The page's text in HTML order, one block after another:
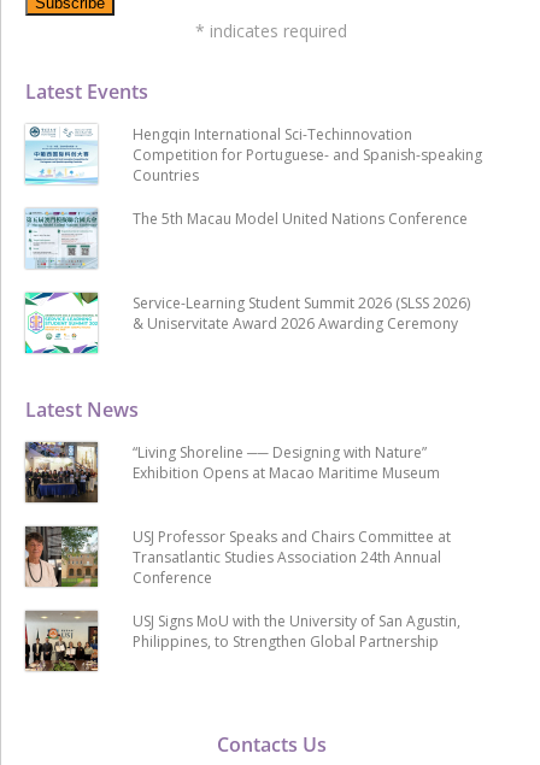
Contacts Us
Latest News
“Living Shoreline ── Designing with Nature”
Exhibition Opens at Macao Maritime Museum
USJ Professor Speaks and Chairs Committee at
Transatlantic Studies Association 24th Annual
Conference
USJ Signs MoU with the University of San Agustin,
Philippines, to Strengthen Global Partnership
Latest Events
Hengqin International Sci-Techinnovation
Competition for Portuguese- and Spanish-speaking
Countries
The 5th Macau Model United Nations Conference
Service-Learning Student Summit 2026 (SLSS 2026)
& Uniservitate Award 2026 Awarding Ceremony
* indicates required